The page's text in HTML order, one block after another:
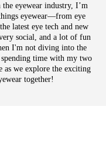
eyewear industry, I’m
eyewear—from eye
latest eye tech and new
social, and a lot of fun
I'm not diving into the
time with my two
as we explore the exciting
together!